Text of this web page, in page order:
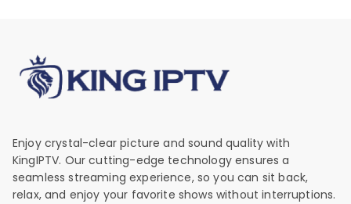
Enjoy crystal-clear picture and sound quality with
KingIPTV. Our cutting-edge technology ensures a
seamless streaming experience, so you can sit back,
relax, and enjoy your favorite shows without interruptions.